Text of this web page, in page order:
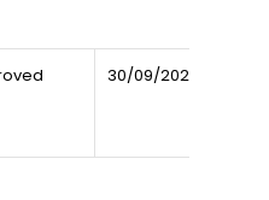
30/09/2025